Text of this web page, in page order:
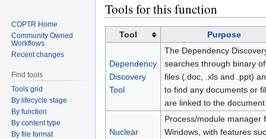
Jump
to
navigation
Jump
to
search
Tools for this function
Tool Purpose
Dependency
Discovery
Tool
The Dependency
searches through binary
files (.doc, .xls and .ppt)
to find any documents or
are linked to the
Nuclear
Process/module manager
Windows, with features
COPTR Home
Community Owned
Workflows
Recent changes
Find tools
Tools grid
By lifecycle stage
By function
By content type
By file format